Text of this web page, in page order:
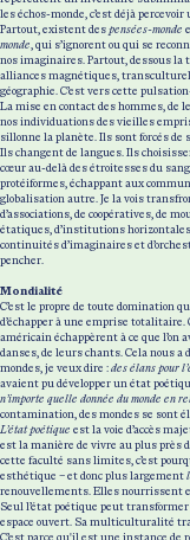
les échos-monde, c’est déjà
Partout, existent despensées-monde
monde , qui s’ignorent ou qui se
nos imaginaires. Partout, dessous
alliances magnétiques,
géographie. C’est vers cette
La mise en contact des hommes,
nos individuations des vieilles
sillonne la planète. Ils sont forcés
Ils changent de langues. Ils
cœur au-delà des étroitesses du
protéiformes, échappant aux
globalisation autre. Je la vois
d’associations, de coopératives, de
étatiques, d’institutions
continuités d’imaginaires et
pencher.
Mondialité
C’est le propre de toute domination
d’échapper à une emprise
américain échappèrent à ce que l’on
danses, de leurs chants. Cela nous a
mondes, je veux dire :des élans pour
avaient pu développer un état
n’importe quelle donnée du monde en
contamination, des mondes se sont
L’état poétique est la voie d’accès
est la manière de vivre au plus près
cette faculté sans limites, c’est
esthétique – et donc plus largement
renouvellements. Elles nourrissent
Seul l’état poétique peut
espace ouvert. Sa multiculturalité
C’est parce qu'il est une instance